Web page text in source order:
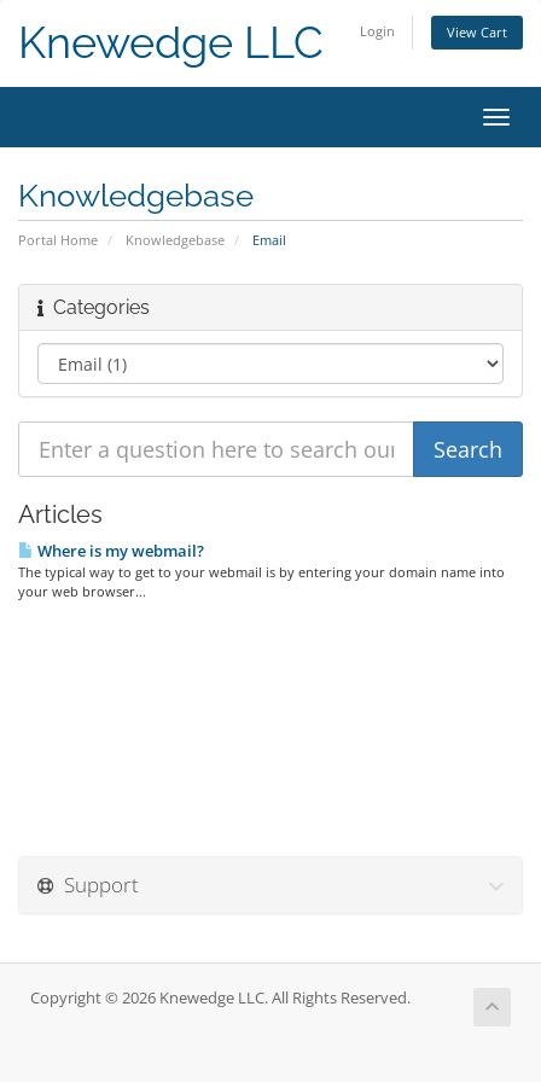
Login View Cart
Knewedge LLC
Knowledgebase
Portal Home Knowledgebase Email
Categories
Articles
Where is my webmail?
The typical way to get to your webmail is by entering your domain name into
your web browser...
Support
Copyright © 2026 Knewedge LLC. All Rights Reserved.